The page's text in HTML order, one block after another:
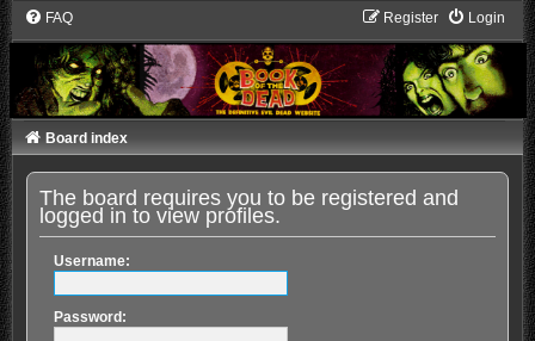
FAQ Login
Register
Board index
The board requires you to be registered and
logged in to view profiles.
Username:
Password: